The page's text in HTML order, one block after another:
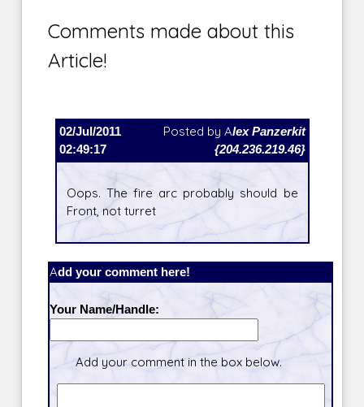
Comments made about this
Article!
02/Jul/2011
02:49:17
Posted by Alex Panzerkit
{204.236.219.46}
Oops. The fire arc probably should be
Front, not turret
Add your comment here!
Your Name/Handle:
Add your comment in the box below.